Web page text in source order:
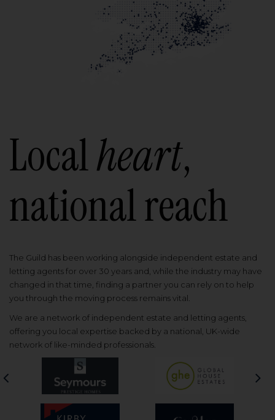
Localheart,
national reach
The Guild has been working alongside independent estate and
letting agents for over 30 years and, while the industry may have
changed in that time, finding a partner you can rely on to help
you through the moving process remains vital.
We are a network of independent estate and letting agents,
offering you local expertise backed by a national, UK-wide
network of like-minded professionals.